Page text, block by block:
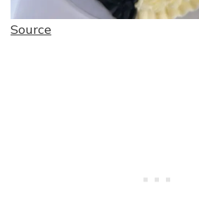
Source